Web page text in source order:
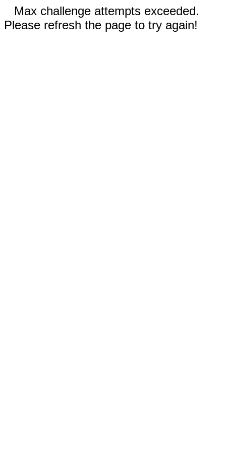
Max challenge attempts exceeded.
Please refresh the page to try again!